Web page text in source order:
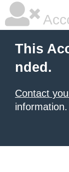
This
nded.
Contact
information.